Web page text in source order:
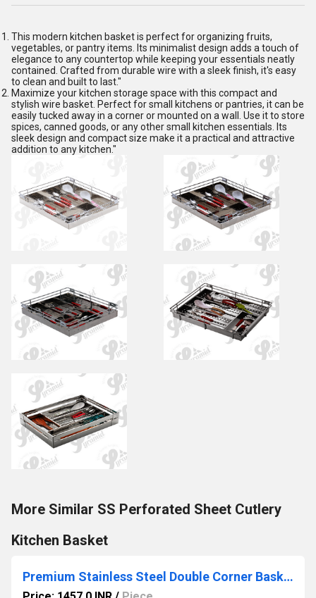
This modern kitchen basket is perfect for organizing fruits,
vegetables, or pantry items. Its minimalist design adds a touch of
elegance to any countertop while keeping your essentials neatly
contained. Crafted from durable wire with a sleek finish, it's easy
to clean and built to last."
Maximize your kitchen storage space with this compact and
stylish wire basket. Perfect for small kitchens or pantries, it can be
easily tucked away in a corner or mounted on a wall. Use it to store
spices, canned goods, or any other small kitchen essentials. Its
sleek design and compact size make it a practical and attractive
addition to any kitchen."
More Similar SS Perforated Sheet Cutlery
Kitchen Basket
Premium Stainless Steel Double Corner Basket (2-Tier) for Modular Kitchen